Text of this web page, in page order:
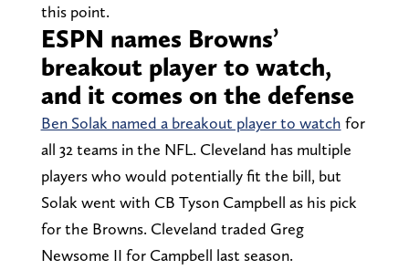
this point.
ESPN names Browns’
breakout player to watch,
and it comes on the defense
Ben Solak named a breakout player to watch for
all 32 teams in the NFL. Cleveland has multiple
players who would potentially fit the bill, but
Solak went with CB Tyson Campbell as his pick
for the Browns. Cleveland traded Greg
Newsome II for Campbell last season.